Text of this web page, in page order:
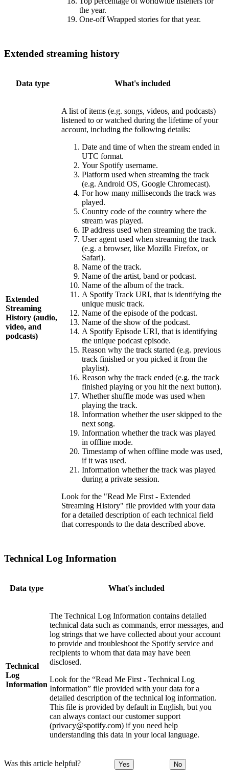
the year.
One-off Wrapped stories for that year.
Extended streaming history
Data type What's included
Extended
Streaming
History (audio,
video, and
podcasts)
A list of items (e.g. songs, videos, and podcasts)
listened to or watched during the lifetime of your
account, including the following details:
Date and time of when the stream ended in
UTC format.
Your Spotify username.
Platform used when streaming the track
(e.g. Android OS, Google Chromecast).
For how many milliseconds the track was
played.
Country code of the country where the
stream was played.
IP address used when streaming the track.
User agent used when streaming the track
(e.g. a browser, like Mozilla Firefox, or
Safari).
Name of the track.
Name of the artist, band or podcast.
Name of the album of the track.
A Spotify Track URI, that is identifying the
unique music track.
Name of the episode of the podcast.
Name of the show of the podcast.
A Spotify Episode URI, that is identifying
the unique podcast episode.
Reason why the track started (e.g. previous
track finished or you picked it from the
playlist).
Reason why the track ended (e.g. the track
finished playing or you hit the next button).
Whether shuffle mode was used when
playing the track.
Information whether the user skipped to the
next song.
Information whether the track was played
in offline mode.
Timestamp of when offline mode was used,
if it was used.
Information whether the track was played
during a private session.
Look for the "Read Me First - Extended
Streaming History" file provided with your data
for a detailed description of each technical field
that corresponds to the data described above.
Technical Log Information
Data type What's included
Technical
Log
Information
The Technical Log Information contains detailed
technical data such as commands, error messages, and
log strings that we have collected about your account
to provide and troubleshoot the Spotify service and
recipients to whom that data may have been
disclosed.
Look for the “Read Me First - Technical Log
Information” file provided with your data for a
detailed description of the technical log information.
This file is provided by default in English, but you
can always contact our customer support
(privacy@spotify.com) if you need help
understanding this data in your local language.
Was this article helpful? Yes No